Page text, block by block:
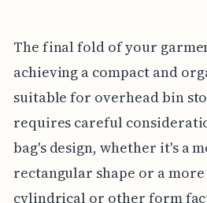
The final fold of your
achieving a compact and
suitable for overhead bin
requires careful
bag's design, whether it's a
rectangular shape or a
cylindrical or other form